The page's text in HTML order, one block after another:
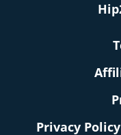
Privacy